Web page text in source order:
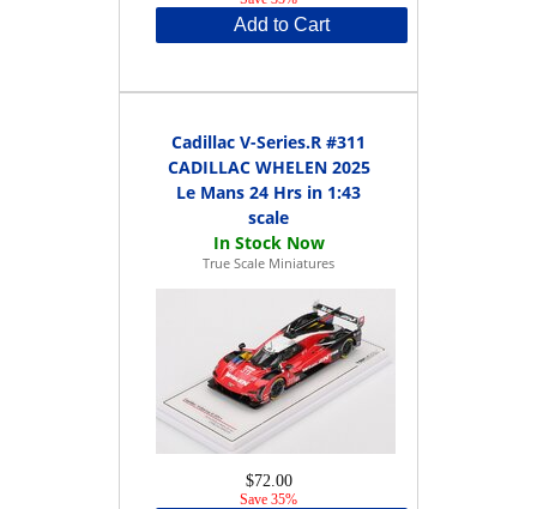
Add to Cart
Cadillac V-Series.R #311
CADILLAC WHELEN 2025
Le Mans 24 Hrs in 1:43
scale
True Scale Miniatures
$72.00
Save 35%